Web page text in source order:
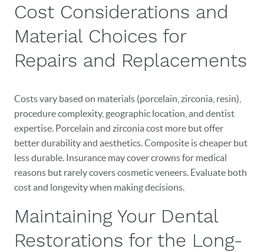
Cost Considerations and
Material Choices for
Repairs and Replacements
Costs vary based on materials (porcelain, zirconia, resin),
procedure complexity, geographic location, and dentist
expertise. Porcelain and zirconia cost more but offer
better durability and aesthetics. Composite is cheaper but
less durable. Insurance may cover crowns for medical
reasons but rarely covers cosmetic veneers. Evaluate both
cost and longevity when making decisions.
Maintaining Your Dental
Restorations for the Long-